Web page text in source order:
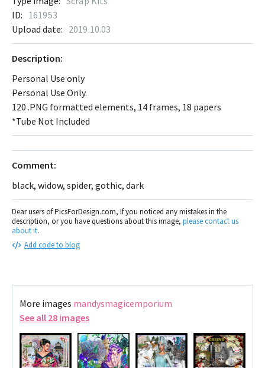
ID: 161953
Upload date: 2019.10.03
Description:
Personal Use only
Personal Use Only.
120 .PNG formatted elements, 14 frames, 18 papers
*Tube Not Included
Comment:
black, widow, spider, gothic, dark
Dear users of PicsForDesign.com, If you noticed any mistakes in the
description, or you have questions about this image, please contact us
about it.
Add code to blog
More images mandysmagicemporium
See all 28 images